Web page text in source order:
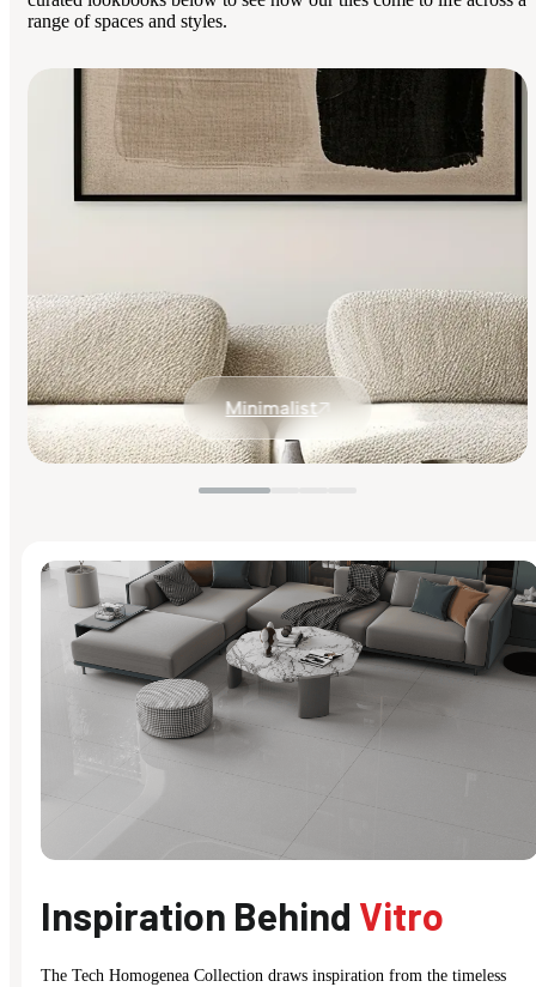
range of spaces and styles.
Minimalist
Inspiration Behind Vitro
The Tech Homogenea Collection draws inspiration from the timeless